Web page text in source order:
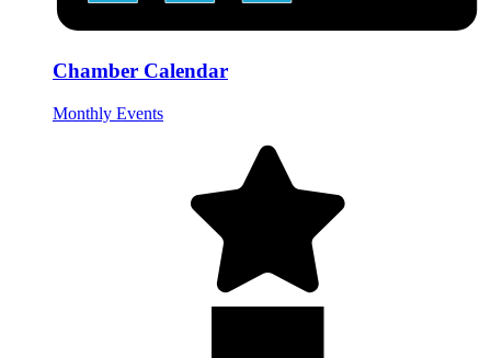
Chamber Calendar
Monthly Events